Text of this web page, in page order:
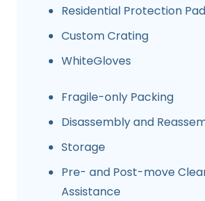
Residential Protection
Custom Crating
WhiteGloves
Fragile-only Packing
Disassembly and
Storage
Pre- and Post-move
Assistance